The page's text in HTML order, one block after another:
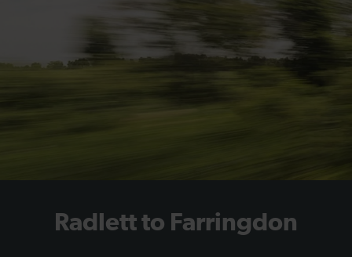
Radlett to Farringdon